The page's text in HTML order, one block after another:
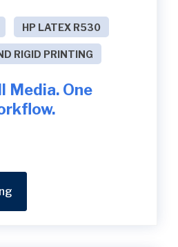
HP LATEX R530
RIGID PRINTING
Media. One